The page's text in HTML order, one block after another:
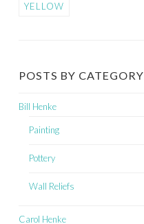
YELLOW
POSTS BY CATEGORY
Bill Henke
Painting
Pottery
Wall Reliefs
Carol Henke